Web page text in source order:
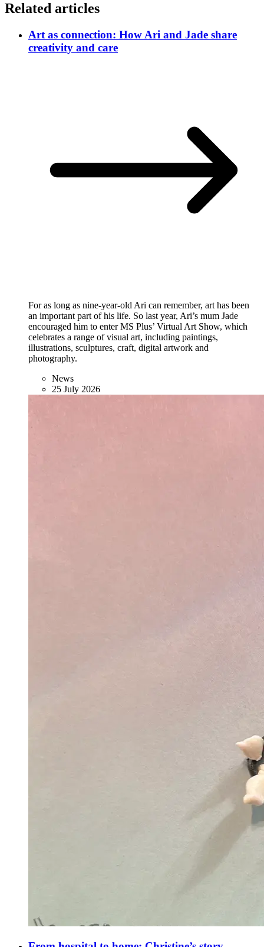
Related articles
Art as connection: How Ari and Jade share
creativity and care
For as long as nine-year-old Ari can remember, art has been
an important part of his life. So last year, Ari’s mum Jade
encouraged him to enter MS Plus’ Virtual Art Show, which
celebrates a range of visual art, including paintings,
illustrations, sculptures, craft, digital artwork and
photography.
News
25 July 2026